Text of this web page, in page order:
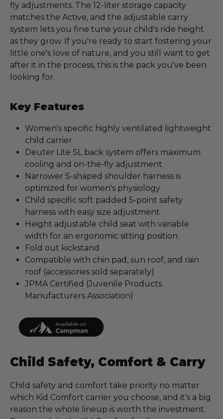
fly adjustments. The 12-liter storage capacity
matches the Active, and the adjustable carry
system lets you fine tune your child's ride height
as they grow. If you're ready to start fostering your
little one's love of nature, and you still want to get
after it in the process, this is the pack you've been
looking for.
Key Features
Women's specific highly ventilated lightweight
child carrier
Deuter Lite SL back system offers maximum
cooling and on-the-fly adjustment
Narrower S-shaped shoulder harness is
optimized for women's physiology
Child specific soft padded 5-point safety
harness with easy size adjustment
Height adjustable child seat with variable
width for an ergonomic sitting position
Fold out kickstand
Compatible with chin pad, sun roof, and rain
roof (accessories sold separately)
JPMA Certified (Juvenile Products
Manufacturers Association)
Child Safety, Comfort & Carry
Child safety and comfort take priority no matter
which Kid Comfort carrier you choose, and it's a big
reason the whole lineup is worth the investment.